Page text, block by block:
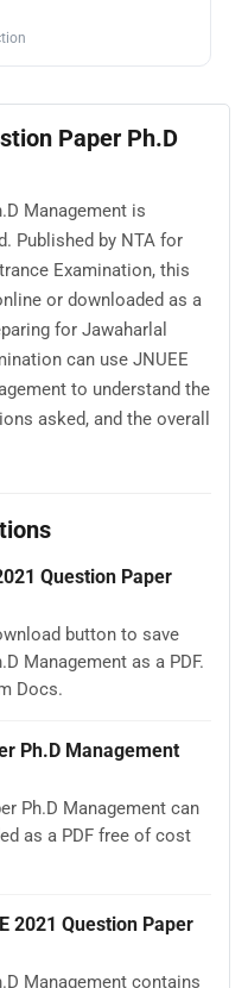
Paper Ph.D
Management is
Published by NTA for
Examination, this
or downloaded as a
for Jawaharlal
can use JNUEE
to understand the
asked, and the overall
Question Paper
button to save
Management as a PDF.
Docs.
Ph.D Management
Ph.D Management can
as a PDF free of cost
2021 Question Paper
Management contains